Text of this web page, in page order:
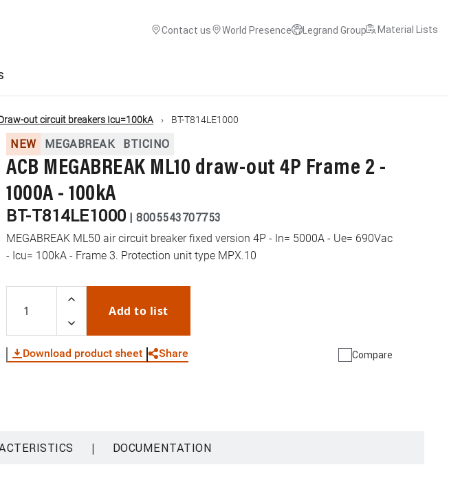
Contact us World Presence Legrand Group Material Lists
out circuit breakers Icu=100kA BT-T814LE1000
NEW MEGABREAK BTICINO
ACB MEGABREAK ML10 draw-out 4P Frame 2 -
1000A - 100kA
BT-T814LE1000 | 8005543707753
MEGABREAK ML50 air circuit breaker fixed version 4P - In= 5000A - Ue= 690Vac
- Icu= 100kA - Frame 3. Protection unit type MPX.10
Add to list
Download product sheet Share Compare
| DOCUMENTATION